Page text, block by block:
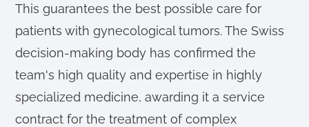
This guarantees the best possible care for
patients with gynecological tumors. The Swiss
decision-making body has confirmed the
team's high quality and expertise in highly
specialized medicine, awarding it a service
contract for the treatment of complex